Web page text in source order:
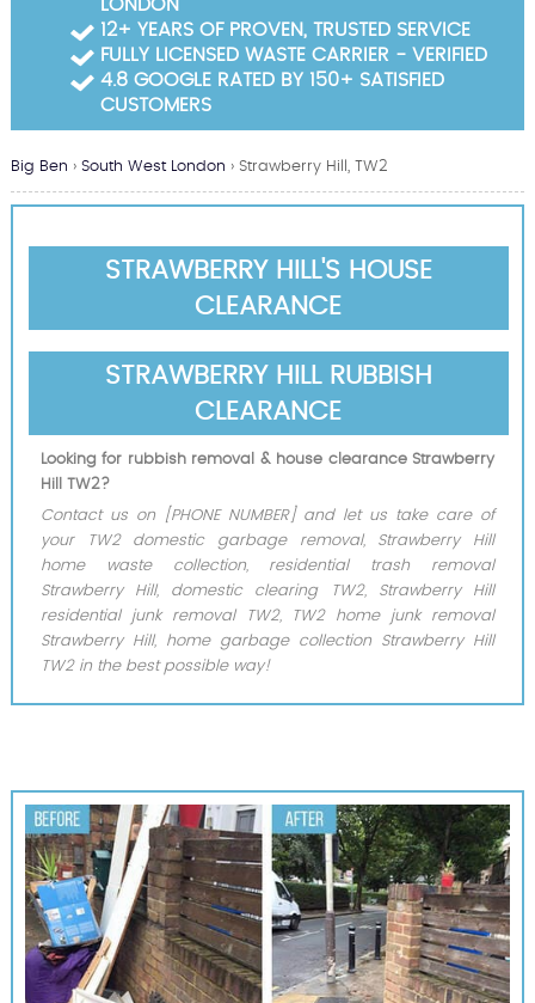
Big Ben › South West London › Strawberry Hill, TW2
STRAWBERRY HILL'S HOUSE
CLEARANCE
STRAWBERRY HILL RUBBISH
CLEARANCE
Looking for rubbish removal & house clearance Strawberry
Hill TW2?
Contact us on [PHONE NUMBER] and let us take care of
your TW2 domestic garbage removal, Strawberry Hill
home waste collection, residential trash removal
Strawberry Hill, domestic clearing TW2, Strawberry Hill
residential junk removal TW2, TW2 home junk removal
Strawberry Hill, home garbage collection Strawberry Hill
TW2 in the best possible way!
LONDON
12+ YEARS OF PROVEN, TRUSTED SERVICE
FULLY LICENSED WASTE CARRIER - VERIFIED
4.8 GOOGLE RATED BY 150+ SATISFIED
CUSTOMERS
Garden Waste Clearance
Builders Waste Clearance